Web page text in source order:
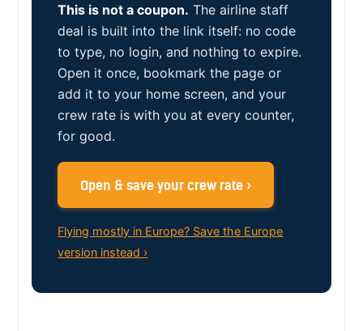
This is not a coupon. The airline staff
deal is built into the link itself: no code
to type, no login, and nothing to expire.
Open it once, bookmark the page or
add it to your home screen, and your
crew rate is with you at every counter,
for good.
Open & save your crew rate ›
Flying mostly in Europe? Save the Europe
version instead ›